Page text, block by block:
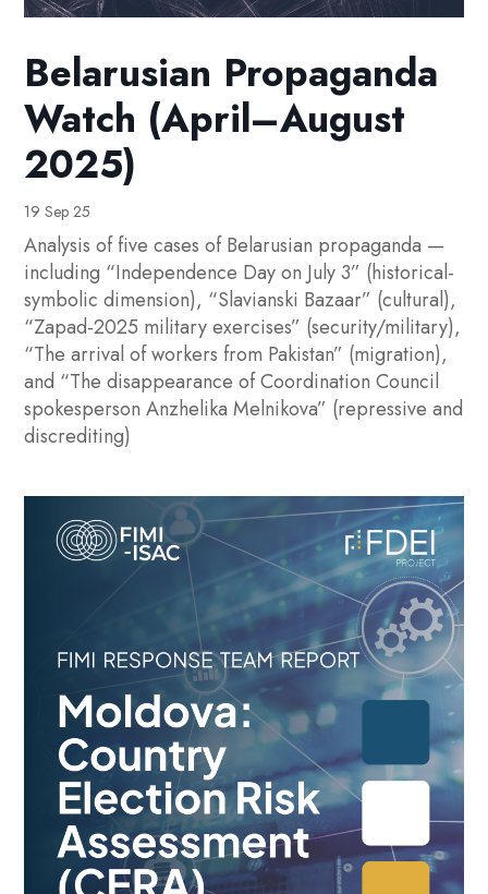
Belarusian Propaganda
Watch (April–August
2025)
19 Sep 25
Analysis of five cases of Belarusian propaganda —
including “Independence Day on July 3” (historical-
symbolic dimension), “Slavianski Bazaar” (cultural),
“Zapad-2025 military exercises” (security/military),
“The arrival of workers from Pakistan” (migration),
and “The disappearance of Coordination Council
spokesperson Anzhelika Melnikova” (repressive and
discrediting)